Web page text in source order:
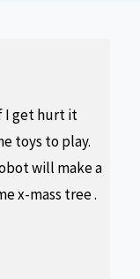
I get hurt it
toys to play.
will make a
x-mass tree .